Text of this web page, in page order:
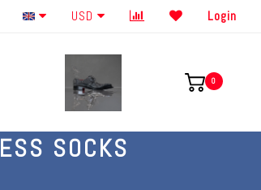
Order By The Phone 586-707-4187
USD Login
0
SOCKS